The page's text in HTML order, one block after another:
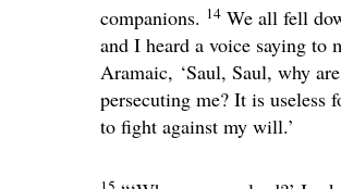
companions. 14 We all fell
and I heard a voice saying to
Aramaic, ‘Saul, Saul, why
persecuting me? It is useless
to fight against my will.’